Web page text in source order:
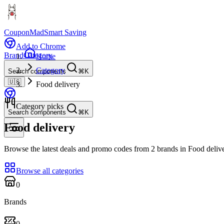
CouponMadSmart Saving
Add to Chrome
BrandCategory
Search components
⌘K
🇺🇸
Search components ⌘K
Home
Category
Food delivery
Category picks
Food delivery
Browse the latest deals and promo codes from 2 brands in Food
Browse all categories
0
Brands